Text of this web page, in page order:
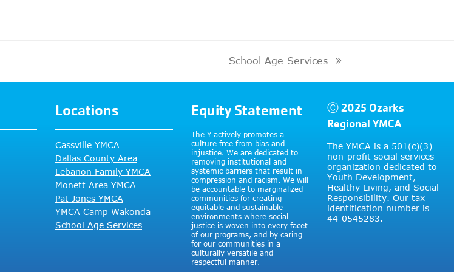
post:
School Age Services
Locations
Cassville YMCA
Dallas County Area
Lebanon Family YMCA
Monett Area YMCA
Pat Jones YMCA
YMCA Camp Wakonda
School Age Services
Equity Statement
The Y actively promotes a
culture free from bias and
injustice. We are dedicated to
removing institutional and
systemic barriers that result in
compression and racism. We will
be accountable to marginalized
communities for creating
equitable and sustainable
environments where social
justice is woven into every facet
of our programs, and by caring
for our communities in a
culturally versatile and
respectful manner.
Ⓒ 2025 Ozarks
Regional YMCA
The YMCA is a 501(c)(3)
non-profit social services
organization dedicated to
Youth Development,
Healthy Living, and Social
Responsibility. Our tax
identification number is
44-0545283.